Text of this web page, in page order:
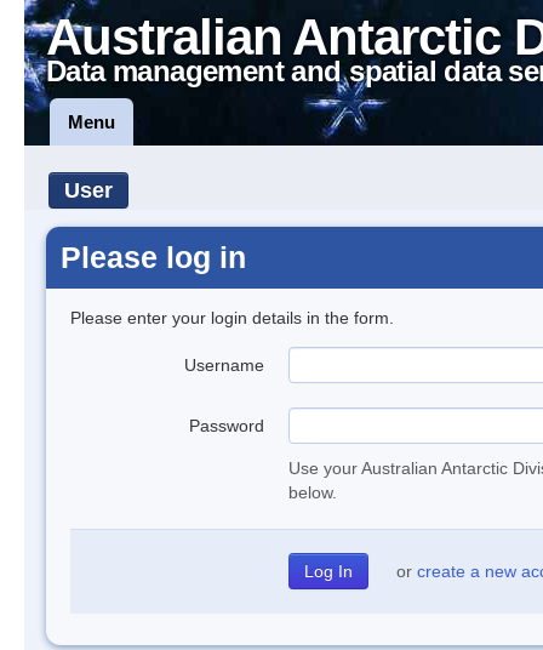
Australian Antarctic
Data management and spatial data
Menu
User
Please log in
Please enter your login details in the form.
Username
Password
Use your Australian Antarctic
below.
or create a new